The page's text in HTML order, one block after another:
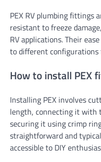
PEX RV plumbing fittings
resistant to freeze
RV applications. Their
to different
How to install PEX
Installing PEX involves
length, connecting it with
securing it using crimp
straightforward and
accessible to DIY